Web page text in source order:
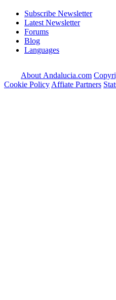
Subscribe Newsletter
Latest Newsletter
Forums
Blog
Languages
About Andalucia.com
Cookie Policy Affiate Partners